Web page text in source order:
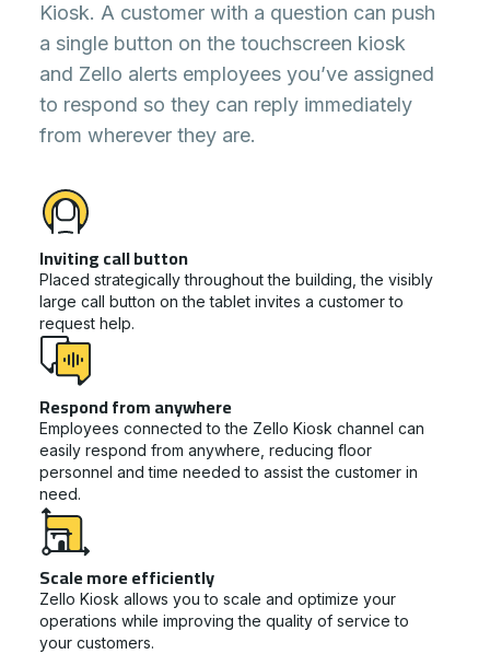
Kiosk. A customer with a question can push
a single button on the touchscreen kiosk
and Zello alerts employees you’ve assigned
to respond so they can reply immediately
from wherever they are.
Inviting call button
Placed strategically throughout the building, the visibly
large call button on the tablet invites a customer to
request help.
Respond from anywhere
Employees connected to the Zello Kiosk channel can
easily respond from anywhere, reducing floor
personnel and time needed to assist the customer in
need.
Scale more efficiently
Zello Kiosk allows you to scale and optimize your
operations while improving the quality of service to
your customers.